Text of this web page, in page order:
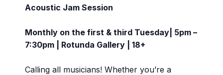
Acoustic Jam Session
Monthly on the first & third Tuesday| 5pm –
7:30pm | Rotunda Gallery | 18+
Calling all musicians! Whether you’re a